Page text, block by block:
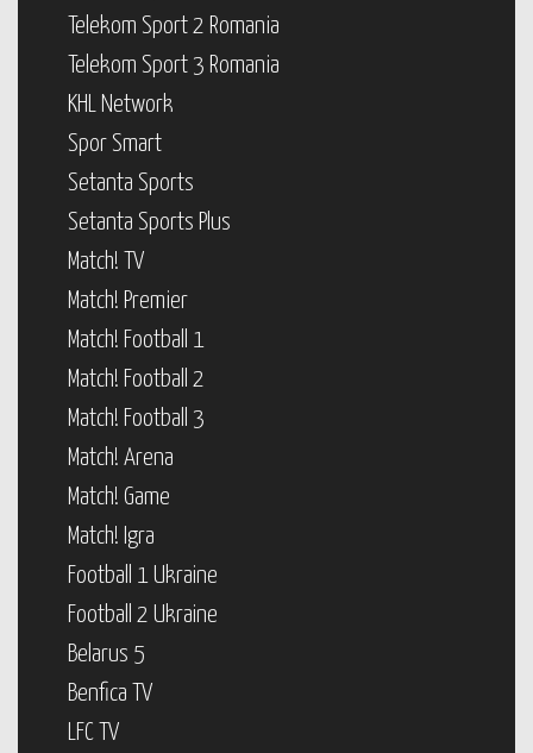
Telekom Sport 2 Romania
Telekom Sport 3 Romania
KHL Network
Spor Smart
Setanta Sports
Setanta Sports Plus
Match! TV
Match! Premier
Match! Football 1
Match! Football 2
Match! Football 3
Match! Arena
Match! Game
Match! Igra
Football 1 Ukraine
Football 2 Ukraine
Belarus 5
Benfica TV
LFC TV